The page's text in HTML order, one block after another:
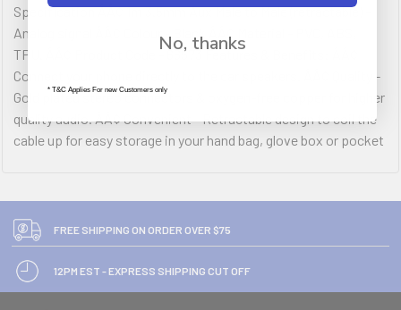
Specification ÂÂ¢ 1m 3.5mm Aux Male to Male (retractable) -
Analog signal ÂÂ¢ Colour - Black ÂÂ¢ Material - PVC, ABS,
TPU. ÂÂ¢ Product Code - 66573 Features & Benefits: ÂÂ¢
Connect your phone directly to the car speakers. ÂÂ¢ Quality -
Gold plated stereo connectors & oxygen-free copper for higher
quality audio. ÂÂ¢ Convenient - Retractable design to coil the
cable up for easy storage in your hand bag, glove box or pocket
FREE SHIPPING ON ORDER OVER $75
12PM EST - EXPRESS SHIPPING CUT OFF
No, thanks
* T&C Applies For new Customers only